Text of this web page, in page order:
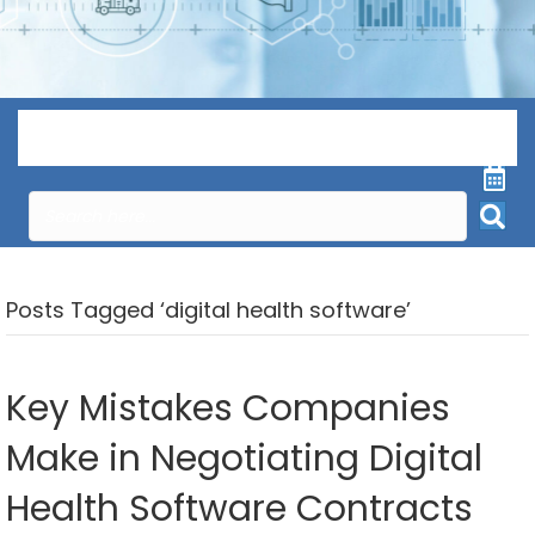
Posts Tagged ‘digital health software’
Key Mistakes Companies
Make in Negotiating Digital
Health Software Contracts